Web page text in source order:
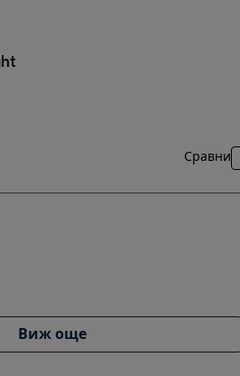
Сравни
Виж още